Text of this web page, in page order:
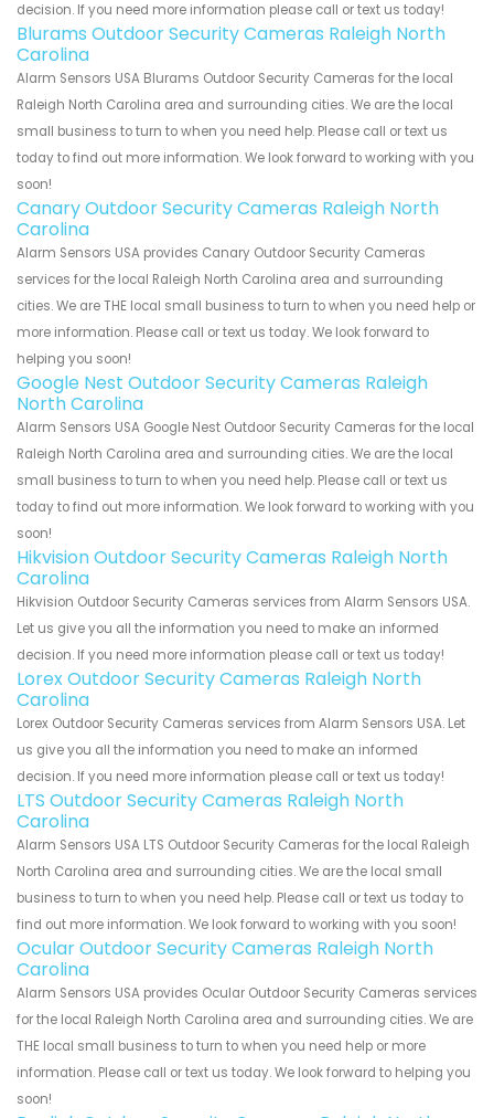
decision. If you need more information please call or text us today!
Blurams Outdoor Security Cameras Raleigh North
Carolina
Alarm Sensors USA Blurams Outdoor Security Cameras for the local
Raleigh North Carolina area and surrounding cities. We are the local
small business to turn to when you need help. Please call or text us
today to find out more information. We look forward to working with you
soon!
Canary Outdoor Security Cameras Raleigh North
Carolina
Alarm Sensors USA provides Canary Outdoor Security Cameras
services for the local Raleigh North Carolina area and surrounding
cities. We are THE local small business to turn to when you need help or
more information. Please call or text us today. We look forward to
helping you soon!
Google Nest Outdoor Security Cameras Raleigh
North Carolina
Alarm Sensors USA Google Nest Outdoor Security Cameras for the local
Raleigh North Carolina area and surrounding cities. We are the local
small business to turn to when you need help. Please call or text us
today to find out more information. We look forward to working with you
soon!
Hikvision Outdoor Security Cameras Raleigh North
Carolina
Hikvision Outdoor Security Cameras services from Alarm Sensors USA.
Let us give you all the information you need to make an informed
decision. If you need more information please call or text us today!
Lorex Outdoor Security Cameras Raleigh North
Carolina
Lorex Outdoor Security Cameras services from Alarm Sensors USA. Let
us give you all the information you need to make an informed
decision. If you need more information please call or text us today!
LTS Outdoor Security Cameras Raleigh North
Carolina
Alarm Sensors USA LTS Outdoor Security Cameras for the local Raleigh
North Carolina area and surrounding cities. We are the local small
business to turn to when you need help. Please call or text us today to
find out more information. We look forward to working with you soon!
Ocular Outdoor Security Cameras Raleigh North
Carolina
Alarm Sensors USA provides Ocular Outdoor Security Cameras services
for the local Raleigh North Carolina area and surrounding cities. We are
THE local small business to turn to when you need help or more
information. Please call or text us today. We look forward to helping you
soon!